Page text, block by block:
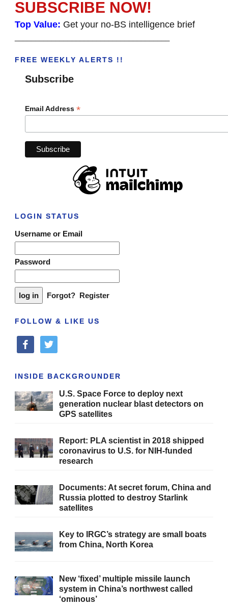
SUBSCRIBE NOW!
Top Value: Get your no-BS intelligence brief
FREE WEEKLY ALERTS !!
Subscribe
Email Address *
LOGIN STATUS
Username or Email
Password
Forgot? Register
FOLLOW & LIKE US
facebooktwitter
INSIDE BACKGROUNDER
U.S. Space Force to deploy next
generation nuclear blast detectors on
GPS satellites
Report: PLA scientist in 2018 shipped
coronavirus to U.S. for NIH-funded
research
Documents: At secret forum, China and
Russia plotted to destroy Starlink
satellites
Key to IRGC’s strategy are small boats
from China, North Korea
New ‘fixed’ multiple missile launch
system in China’s northwest called
‘ominous’